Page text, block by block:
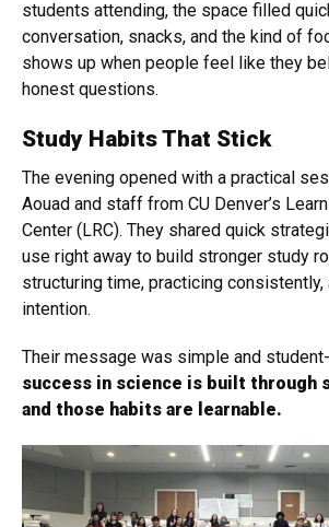
students attending, the space filled
conversation, snacks, and the kind of
shows up when people feel like they
honest questions.
Study Habits That Stick
The evening opened with a practical
Aouad and staff from CU Denver’s
Center (LRC). They shared quick
use right away to build stronger study
structuring time, practicing
intention.
Their message was simple and
success in science is built through
and those habits are learnable.